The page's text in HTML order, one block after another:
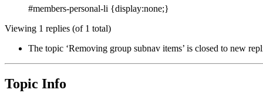
#members-personal-li {display:none;}
Viewing 1 replies (of 1 total)
The topic ‘Removing group subnav items’ is closed to new
Topic Info